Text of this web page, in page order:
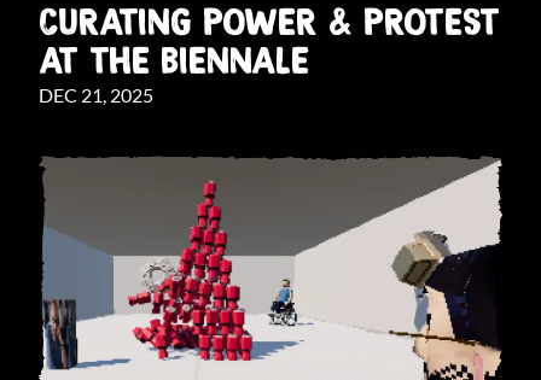
CURATING POWER & PROTEST
AT THE BIENNALE
DEC 21, 2025